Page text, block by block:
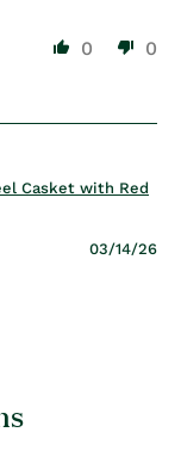
0 0
Casket with Red
03/14/26